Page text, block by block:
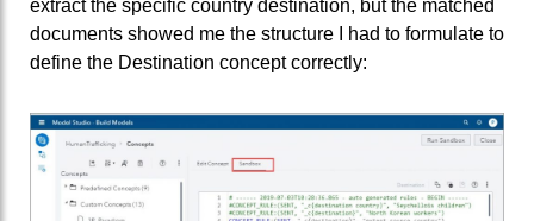
extract the specific country destination, but the matched
documents showed me the structure I had to formulate to
define the Destination concept correctly: